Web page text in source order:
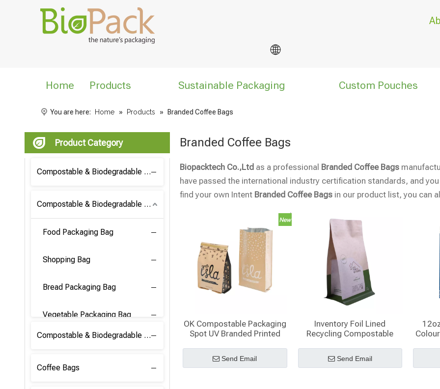
Home Products Sustainable Packaging Custom Pouches
You are here: Home » Products » Branded Coffee Bags
Product Category
Compostable & Biodegradable Coffee Bag
Compostable & Biodegradable Bag
Food Packaging Bag
Shopping Bag
Bread Packaging Bag
Vegetable Packaging Bag
Compostable & Biodegradable PLA Film
Coffee Bags
Branded Coffee Bags
Biopacktech Co.,Ltd as a professional Branded Coffee Bags
have passed the international industry certification standards, and
find your own Intent Branded Coffee Bags in our product list, you can
OK Compostable Packaging
Spot UV Branded Printed
Send Email
Inventory Foil Lined
Recycling Compostable
Pouches
Send Email